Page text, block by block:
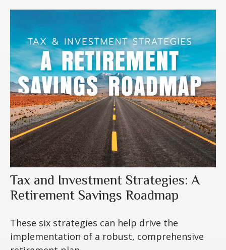
Tax and Investment Strategies: A
Retirement Savings Roadmap
These six strategies can help drive the
implementation of a robust, comprehensive